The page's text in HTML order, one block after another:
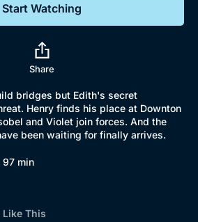
Start Watching
Share
bridges but Edith's secret
Henry finds his place at Downton
and Violet join forces. And the
been waiting for finally arrives.
97 min
Like This